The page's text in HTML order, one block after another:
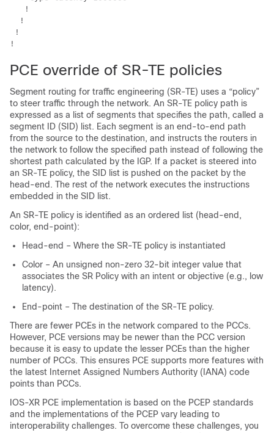
   !
  !
!
PCE override of SR-TE policies
Segment routing for traffic engineering (SR-TE) uses a “policy”
to steer traffic through the network. An SR-TE policy path is
expressed as a list of segments that specifies the path, called a
segment ID (SID) list. Each segment is an end-to-end path
from the source to the destination, and instructs the routers in
the network to follow the specified path instead of following the
shortest path calculated by the IGP. If a packet is steered into
an SR-TE policy, the SID list is pushed on the packet by the
head-end. The rest of the network executes the instructions
embedded in the SID list.
An SR-TE policy is identified as an ordered list (head-end,
color, end-point):
Head-end – Where the SR-TE policy is instantiated
Color – An unsigned non-zero 32-bit integer value that
associates the SR Policy with an intent or objective (e.g., low
latency).
End-point – The destination of the SR-TE policy.
There are fewer PCEs in the network compared to the PCCs.
However, PCE versions may be newer than the PCC version
because it is easy to update the lesser PCEs than the higher
number of PCCs. This ensures PCE supports more features with
the latest Internet Assigned Numbers Authority (IANA) code
points than PCCs.
IOS-XR PCE implementation is based on the PCEP standards
and the implementations of the PCEP vary leading to
interoperability challenges. To overcome these challenges, you